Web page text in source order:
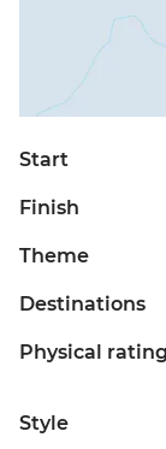
Start
Finish
Theme
Destinations
Physical rating
Style